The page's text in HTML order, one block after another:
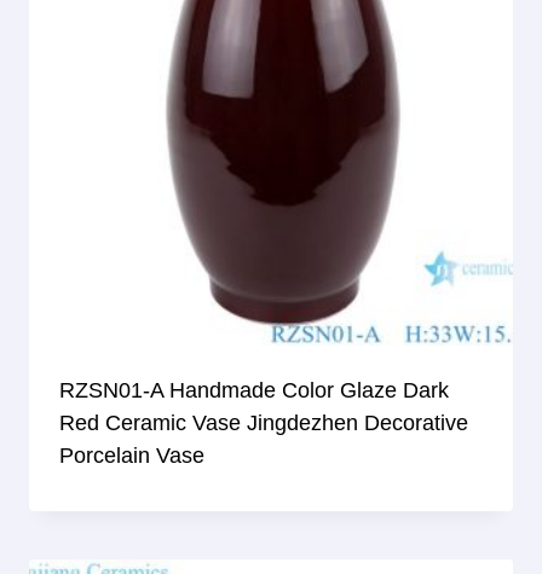
RZSN01-A Handmade Color Glaze Dark
Red Ceramic Vase Jingdezhen Decorative
Porcelain Vase